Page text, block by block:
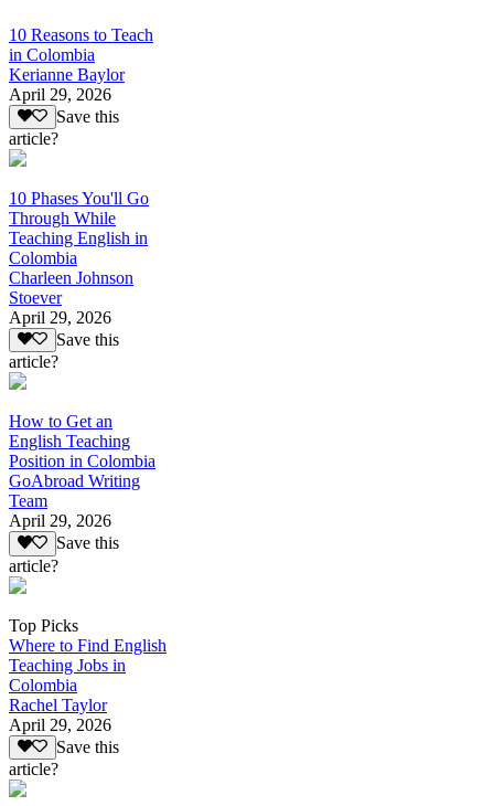
10 Reasons to Teach
in Colombia
Kerianne Baylor
April 29, 2026
Save this
article?
10 Phases You'll Go
Through While
Teaching English in
Colombia
Charleen Johnson
Stoever
April 29, 2026
Save this
article?
How to Get an
English Teaching
Position in Colombia
GoAbroad Writing
Team
April 29, 2026
Save this
article?
Top Picks
Where to Find English
Teaching Jobs in
Colombia
Rachel Taylor
April 29, 2026
Save this
article?